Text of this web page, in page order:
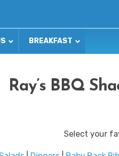
BREAKFAST
Ray’s BBQ
Select your